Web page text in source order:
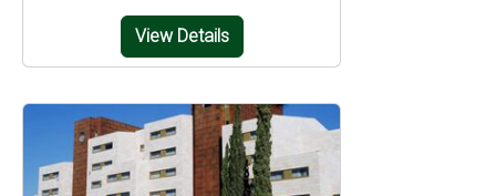
View Details